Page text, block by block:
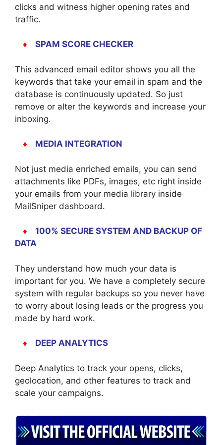
clicks and witness higher opening rates and
traffic.
♦ SPAM SCORE CHECKER
This advanced email editor shows you all the
keywords that take your email in spam and the
database is continuously updated. So just
remove or alter the keywords and increase your
inboxing.
♦ MEDIA INTEGRATION
Not just media enriched emails, you can send
attachments like PDFs, images, etc right inside
your emails from your media library inside
MailSniper dashboard.
♦
100% SECURE SYSTEM AND BACKUP OF
DATA
They understand how much your data is
important for you. We have a completely secure
system with regular backups so you never have
to worry about losing leads or the progress you
made by hard work.
♦ DEEP ANALYTICS
Deep Analytics to track your opens, clicks,
geolocation, and other features to track and
scale your campaigns.